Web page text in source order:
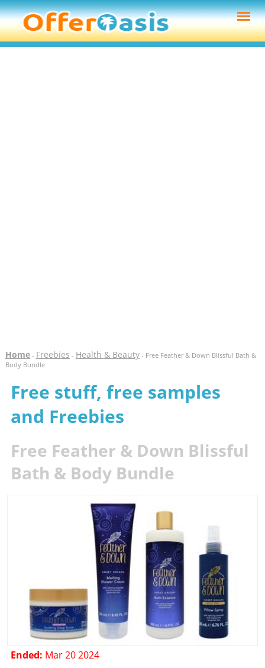
Home- Freebies - Health & Beauty- Free Feather & Down Blissful Bath &
Body Bundle
Free stuff, free samples
and Freebies
Free Feather & Down Blissful
Bath & Body Bundle
Ended: Mar 20 2024